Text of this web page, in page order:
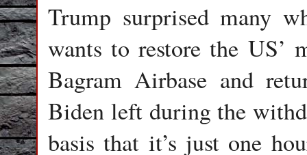
Trump surprised many
wants to restore the US’
Bagram Airbase and
Biden left during the
basis that it’s just one